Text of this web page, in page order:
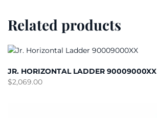
Related products
JR. HORIZONTAL LADDER 90009000XX
$2,069.00